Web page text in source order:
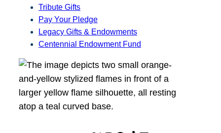
Tribute Gifts
Pay Your Pledge
Legacy Gifts & Endowments
Centennial Endowment Fund